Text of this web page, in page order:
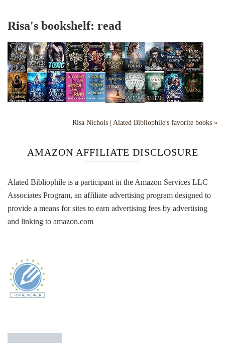
Risa's bookshelf: read
Risa Nichols | Alated Bibliophile's favorite books »
AMAZON AFFILIATE DISCLOSURE
Alated Bibliophile is a participant in the Amazon Services LLC
Associates Program, an affiliate advertising program designed to
provide a means for sites to earn advertising fees by advertising
and linking to amazon.com